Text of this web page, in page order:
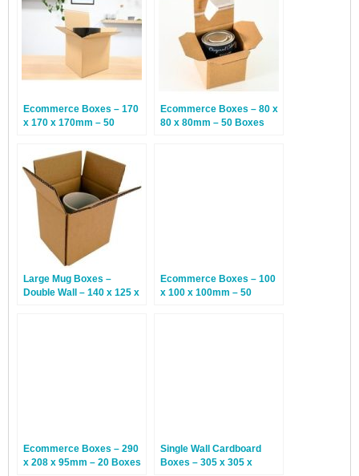
Ecommerce Boxes – 170
x 170 x 170mm – 50
Ecommerce Boxes – 80 x
80 x 80mm – 50 Boxes
Large Mug Boxes –
Double Wall – 140 x 125 x
Ecommerce Boxes – 100
x 100 x 100mm – 50
Ecommerce Boxes – 290
x 208 x 95mm – 20 Boxes
Single Wall Cardboard
Boxes – 305 x 305 x